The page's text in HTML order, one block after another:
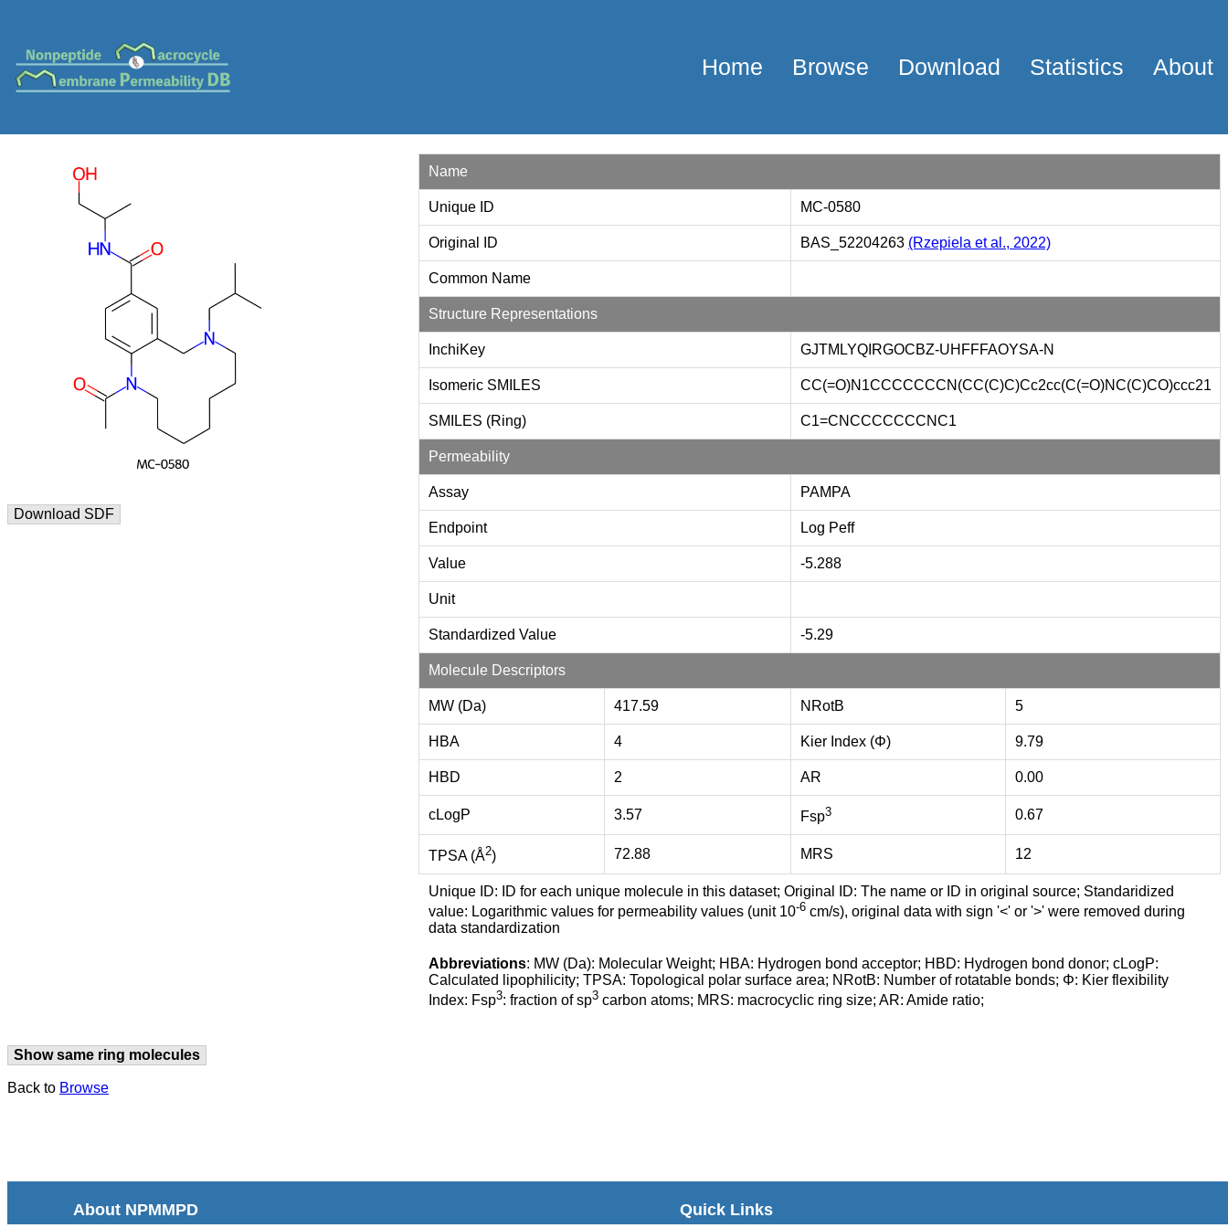
Home Browse Download Statistics About
Download SDF
Name
Unique ID MC-0580
Original ID BAS_52204263 (Rzepiela et al., 2022)
Common Name
Structure Representations
InchiKey GJTMLYQIRGOCBZ-UHFFFAOYSA-N
Isomeric SMILES CC(=O)N1CCCCCCCN(CC(C)C)Cc2cc(C(=O)NC(C)CO)ccc21
SMILES (Ring) C1=CNCCCCCCCNC1
Permeability
Assay PAMPA
Endpoint Log Peff
Value -5.288
Unit
Standardized Value -5.29
Molecule Descriptors
MW (Da) 417.59 NRotB 5
HBA 4 Kier Index (Φ) 9.79
HBD 2 AR 0.00
cLogP 3.57 Fsp3 0.67
TPSA (Å2) 72.88 MRS 12
Unique ID: ID for each unique molecule in this dataset; Original ID: The name or ID in original source; Standaridized
value: Logarithmic values for permeability values (unit 10-6 cm/s), original data with sign '<' or '>' were removed during
data standardization
Abbreviations: MW (Da): Molecular Weight; HBA: Hydrogen bond acceptor; HBD: Hydrogen bond donor; cLogP:
Calculated lipophilicity; TPSA: Topological polar surface area; NRotB: Number of rotatable bonds; Φ: Kier flexibility
Index: Fsp3: fraction of sp3 carbon atoms; MRS: macrocyclic ring size; AR: Amide ratio;
Show same ring molecules
Back to Browse
About NPMMPD Quick Links